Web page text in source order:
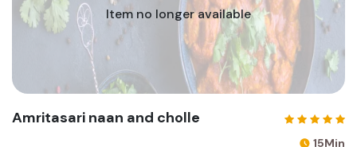
Item no longer available
Amritasari naan and cholle
15Min